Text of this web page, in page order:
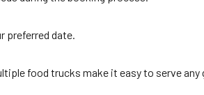
preferred date.
food trucks make it easy to serve any